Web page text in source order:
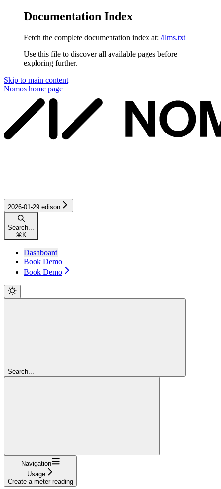
Documentation Index
Fetch the complete documentation index at: /llms.txt
Use this file to discover all available pages before
exploring further.
Skip to main content
Nomos home page
2026-01-29.edison
Search...
⌘ K
Dashboard
Book Demo
Book Demo
Search...
Navigation
Usage
Create a meter reading